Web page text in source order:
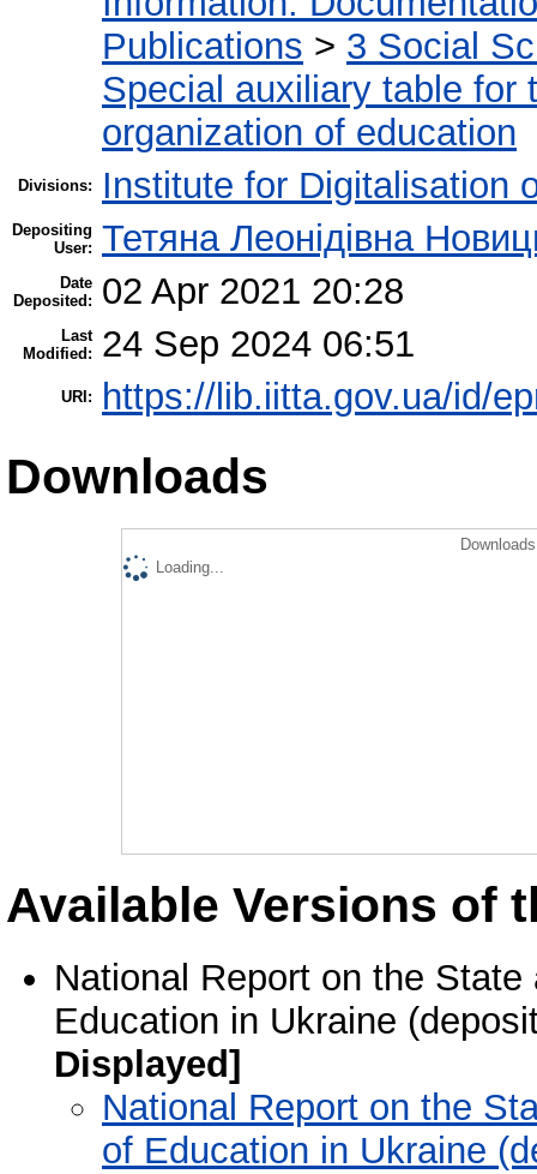
Publications > 3 Social
Special auxiliary table for
organization of education
Divisions: Institute for Digitalisation
Depositing
User: Тетяна Леонідівна
Date
Deposited:
02 Apr 2021 20:28
Last
Modified:
24 Sep 2024 06:51
URI: https://lib.iitta.gov.ua/id/
Downloads
Loading...
Available Versions of
National Report on the
Education in Ukraine
Displayed]
National Report on the
of Education in Ukraine